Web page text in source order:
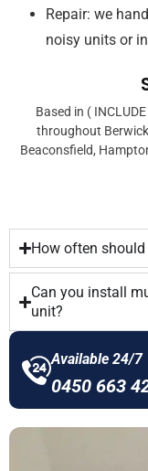
Repair: we
noisy units or
Based in (
throughout
Beaconsfield,
How often
Can you install
unit?
Available 24/7
0450 663